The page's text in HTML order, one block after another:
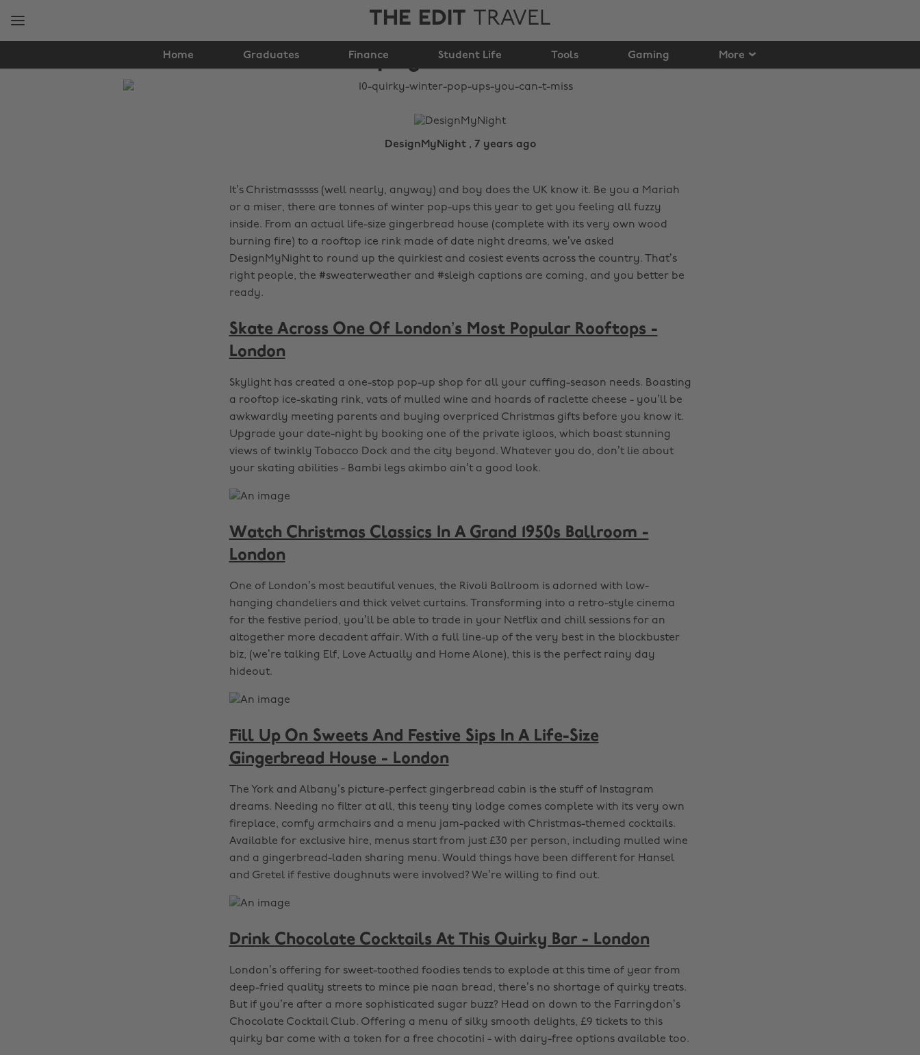
THE EDIT TRAVEL
Home Graduates Finance Student Life Tools Gaming More
10 quirky winter pop-
ups you can’t miss
DesignMyNight , 7 years ago
It’s Christmasssss (well nearly, anyway) and boy does the UK know it. Be you a Mariah
or a miser, there are tonnes of winter pop-ups this year to get you feeling all fuzzy
inside. From an actual life-size gingerbread house (complete with its very own wood
burning fire) to a rooftop ice rink made of date night dreams, we’ve asked
DesignMyNight to round up the quirkiest and cosiest events across the country. That’s
right people, the #sweaterweather and #sleigh captions are coming, and you better be
ready.
Skate Across One Of London’s Most Popular Rooftops -
London
Skylight has created a one-stop pop-up shop for all your cuffing-season needs. Boasting
a rooftop ice-skating rink, vats of mulled wine and hoards of raclette cheese - you’ll be
awkwardly meeting parents and buying overpriced Christmas gifts before you know it.
Upgrade your date-night by booking one of the private igloos, which boast stunning
views of twinkly Tobacco Dock and the city beyond. Whatever you do, don’t lie about
your skating abilities - Bambi legs akimbo ain’t a good look.
Watch Christmas Classics In A Grand 1950s Ballroom -
London
One of London’s most beautiful venues, the Rivoli Ballroom is adorned with low-
hanging chandeliers and thick velvet curtains. Transforming into a retro-style cinema
for the festive period, you’ll be able to trade in your Netflix and chill sessions for an
altogether more decadent affair. With a full line-up of the very best in the blockbuster
biz, (we’re talking Elf, Love Actually and Home Alone), this is the perfect rainy day
hideout.
Fill Up On Sweets And Festive Sips In A Life-Size
Gingerbread House - London
The York and Albany’s picture-perfect gingerbread cabin is the stuff of Instagram
dreams. Needing no filter at all, this teeny tiny lodge comes complete with its very own
fireplace, comfy armchairs and a menu jam-packed with Christmas-themed cocktails.
Available for exclusive hire, menus start from just £30 per person, including mulled wine
and a gingerbread-laden sharing menu. Would things have been different for Hansel
and Gretel if festive doughnuts were involved? We’re willing to find out.
Drink Chocolate Cocktails At This Quirky Bar - London
London’s offering for sweet-toothed foodies tends to explode at this time of year from
deep-fried quality streets to mince pie naan bread, there’s no shortage of quirky treats.
But if you’re after a more sophisticated sugar buzz? Head on down to the Farringdon’s
Chocolate Cocktail Club. Offering a menu of silky smooth delights, £9 tickets to this
quirky bar come with a token for a free chocotini - with dairy-free options available too.